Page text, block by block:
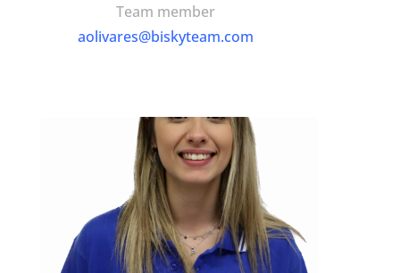
Team member
aolivares@biskyteam.com